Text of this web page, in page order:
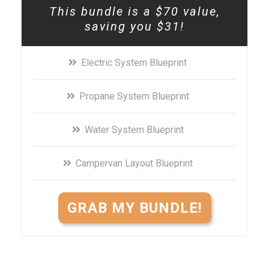
This bundle is a $70 value,
saving you $31!
Electric System Blueprint
Propane System Blueprint
Water System Blueprint
Campervan Layout Blueprint
GRAB MY BUNDLE!